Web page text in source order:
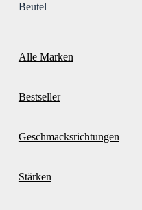
Beutel
Alle Marken
Bestseller
Geschmacksrichtungen
Stärken